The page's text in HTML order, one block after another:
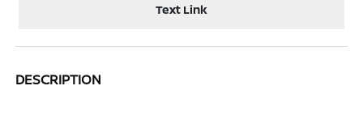
Text Link
DESCRIPTION